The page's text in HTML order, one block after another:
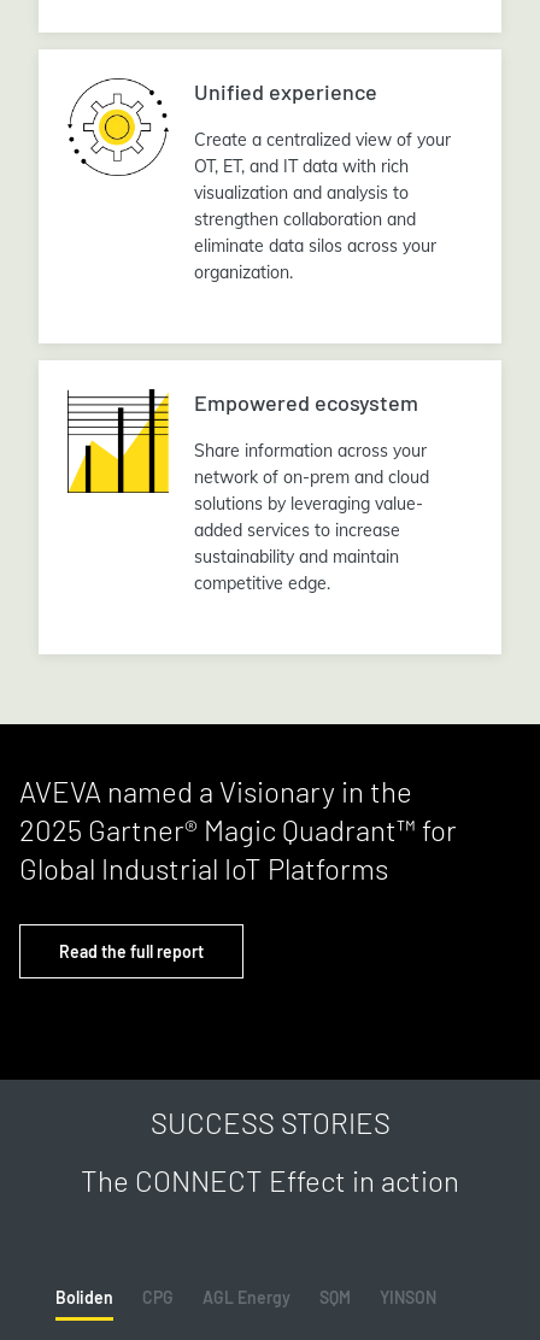
Unified experience
Create a centralized view of your
OT, ET, and IT data with rich
visualization and analysis to
strengthen collaboration and
eliminate data silos across your
organization.
Empowered ecosystem
Share information across your
network of on-prem and cloud
solutions by leveraging value-
added services to increase
sustainability and maintain
competitive edge.
AVEVA named a Visionary in the
2025 Gartner® Magic Quadrant™ for
Global Industrial IoT Platforms
Read the full report
SUCCESS STORIES
The CONNECT Effect in action
Boliden CPG AGL Energy SQM YINSON